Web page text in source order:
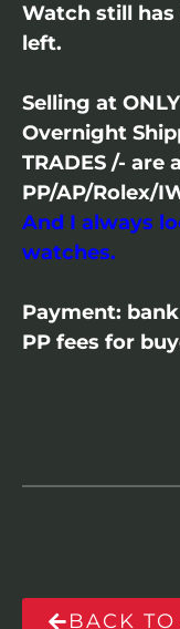
Watch still
left.
Selling at
Overnight
TRADES /- are
PP/AP/Rolex/
And I always
watches.
Payment:
PP fees for
BACK